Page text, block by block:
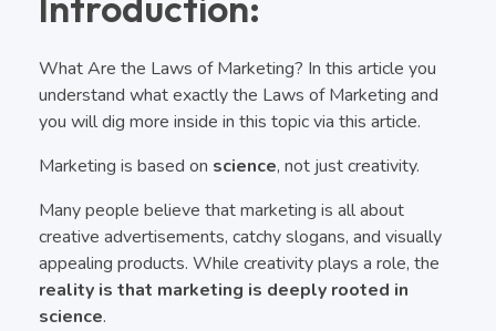
What Are the Laws of Marketing? In this article you
understand what exactly the Laws of Marketing and
you will dig more inside in this topic via this article.
Marketing is based on science, not just creativity.
Many people believe that marketing is all about
creative advertisements, catchy slogans, and visually
appealing products. While creativity plays a role, the
reality is that marketing is deeply rooted in
science.